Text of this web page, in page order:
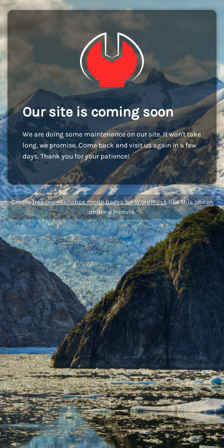
Our site is coming soon
We are doing some maintenance on our site. It won't take
long, we promise. Come back and visit us again in a few
days. Thank you for your patience!
Createfree maintenance mode pages for WordPresslike this one in
under a minute.